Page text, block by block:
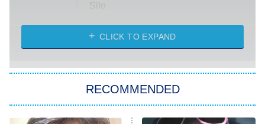
Silo
The Strangers: Chapter 2
Power Book III: Raising Kanan
CLICK TO EXPAND
RECOMMENDED